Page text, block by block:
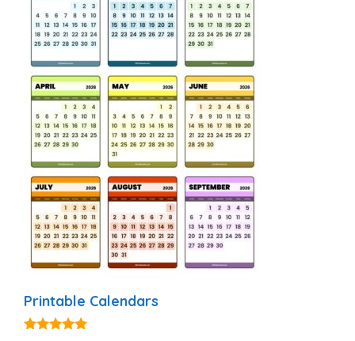
Printable Calendars